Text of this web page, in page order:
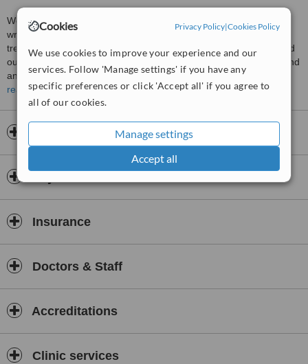
Cookies Privacy Policy|Cookies Policy
We use cookies to improve your experience and our
services. Follow 'Manage settings' if you have any
specific preferences or click 'Accept all' if you agree to
all of our cookies.
Manage settings
Accept all
We aim to provide the highest quality Treatment for lines and
wrinkles treatments as painlessly as possible. We tailor the
treatment to your need and only use treatments that we have tried
ourselves. Our procedures are done with the utmost safety in mind
and in the most sterile technique possible. Consultations are
FREE. Find out if Treatment for lines and wrinkles is for you.
read more
Opening hours
Insurance
Doctors & Staff
Accreditations
Clinic services